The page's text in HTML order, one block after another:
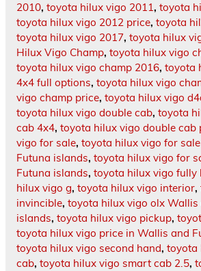
2010, toyota hilux vigo 2011, toyota
toyota hilux vigo 2012 price, toyota
toyota hilux vigo 2017, toyota hilux
Hilux Vigo Champ, toyota hilux vigo
toyota hilux vigo champ 2016, toyota
4x4 full options, toyota hilux vigo
vigo champ price, toyota hilux vigo
toyota hilux vigo double cab, toyota
cab 4x4, toyota hilux vigo double cab
vigo for sale, toyota hilux vigo for
Futuna islands, toyota hilux vigo for
Futuna islands, toyota hilux vigo fully
hilux vigo g, toyota hilux vigo interior,
invincible, toyota hilux vigo olx Wallis
islands, toyota hilux vigo pickup,
toyota hilux vigo price in Wallis and
toyota hilux vigo second hand, toyota
cab, toyota hilux vigo smart cab 2.5,